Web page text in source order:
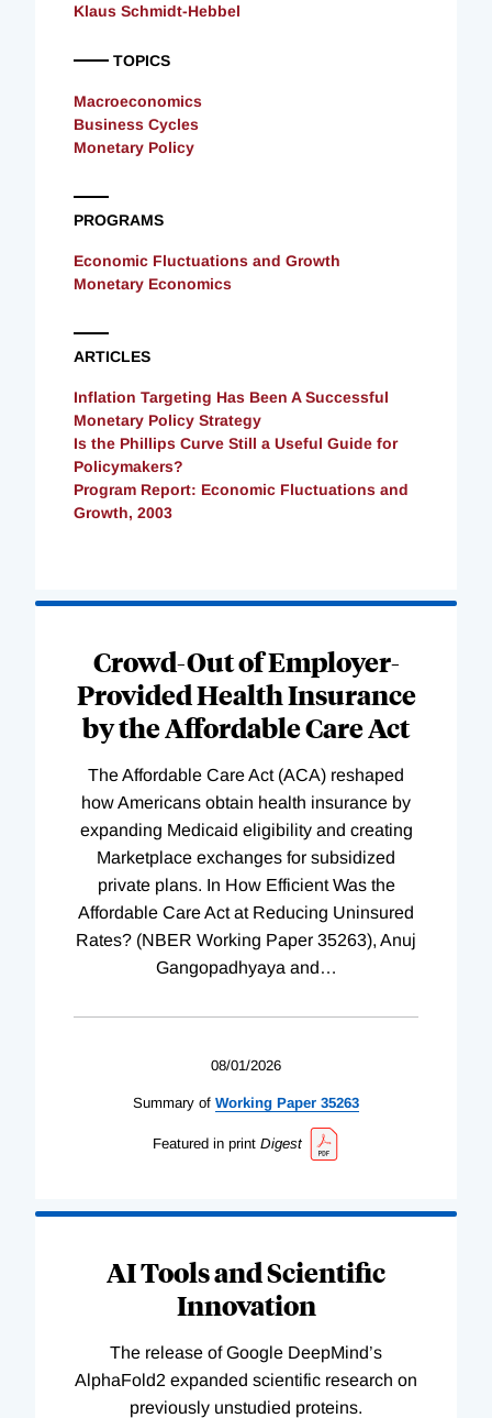
Klaus Schmidt-Hebbel
TOPICS
Macroeconomics
Business Cycles
Monetary Policy
PROGRAMS
Economic Fluctuations and Growth
Monetary Economics
ARTICLES
Inflation Targeting Has Been A Successful
Monetary Policy Strategy
Is the Phillips Curve Still a Useful Guide for
Policymakers?
Program Report: Economic Fluctuations and
Growth, 2003
Crowd-Out of Employer-
Provided Health Insurance
by the Affordable Care Act
The Affordable Care Act (ACA) reshaped
how Americans obtain health insurance by
expanding Medicaid eligibility and creating
Marketplace exchanges for subsidized
private plans. In How Efficient Was the
Affordable Care Act at Reducing Uninsured
Rates? (NBER Working Paper 35263), Anuj
Gangopadhyaya and…
08/01/2026
Summary of Working Paper 35263
Featured in print Digest
AI Tools and Scientific
Innovation
The release of Google DeepMind’s
AlphaFold2 expanded scientific research on
previously unstudied proteins.